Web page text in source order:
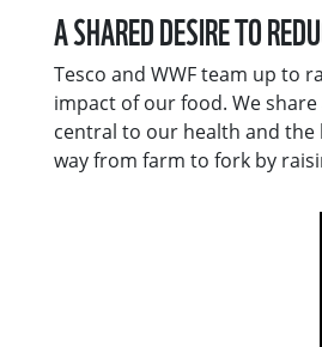
А SHARED DESIRE TO
Tesco and WWF team up to
impact of our food. We
central to our health and
way from farm to fork by